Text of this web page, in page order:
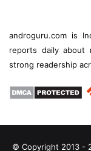
androguru.com is
reports daily about
strong readership
© Copyright 2013 -